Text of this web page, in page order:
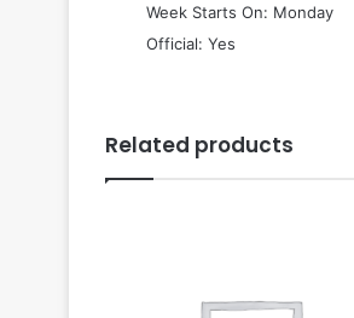
 Week Starts On: Monday
 Official: Yes
Related products